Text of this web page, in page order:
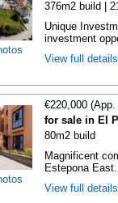
376m2 build |
Unique
investment
View full
€220,000
for sale in El
80m2 build
Magnificent
Estepona
View full